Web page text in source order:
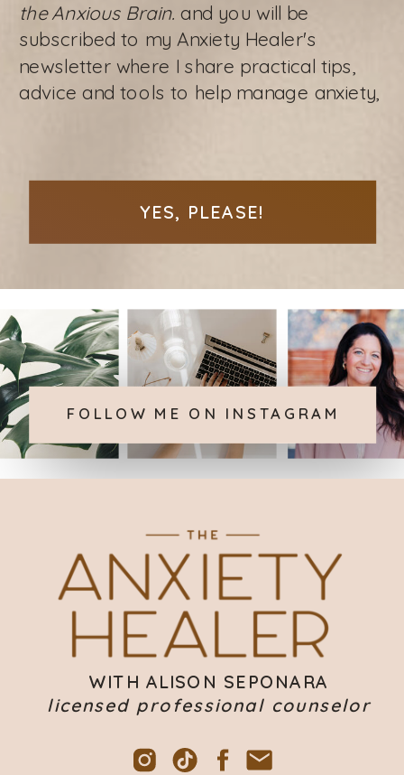
the Anxious Brain.and you will be
subscribed to my Anxiety Healer's
newsletter where I share practical tips,
advice and tools to help manage anxiety,
YES, PLEASE!
FOLLOW ME ON INSTAGRAM
WITH ALISON SEPONARA
licensed professional counselor